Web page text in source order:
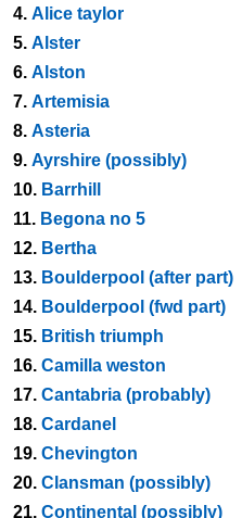
4. Alice taylor
5. Alster
6. Alston
7. Artemisia
8. Asteria
9. Ayrshire (possibly)
10. Barrhill
11. Begona no 5
12. Bertha
13. Boulderpool (after part)
14. Boulderpool (fwd part)
15. British triumph
16. Camilla weston
17. Cantabria (probably)
18. Cardanel
19. Chevington
20. Clansman (possibly)
21. Continental (possibly)